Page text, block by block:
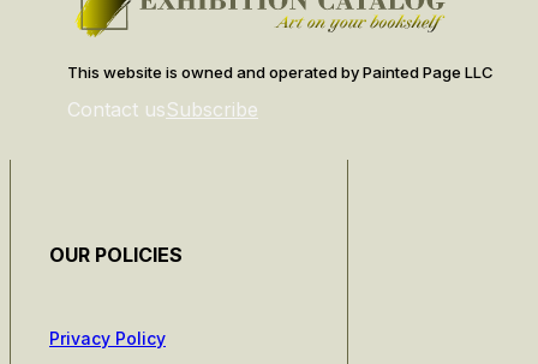
This website is owned and operated by Painted Page LLC
Contact usSubscribe
OUR POLICIES
Privacy Policy